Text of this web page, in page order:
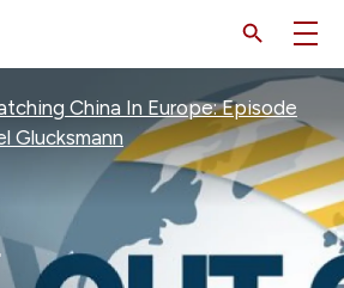
China In Europe: Episode
Glucksmann